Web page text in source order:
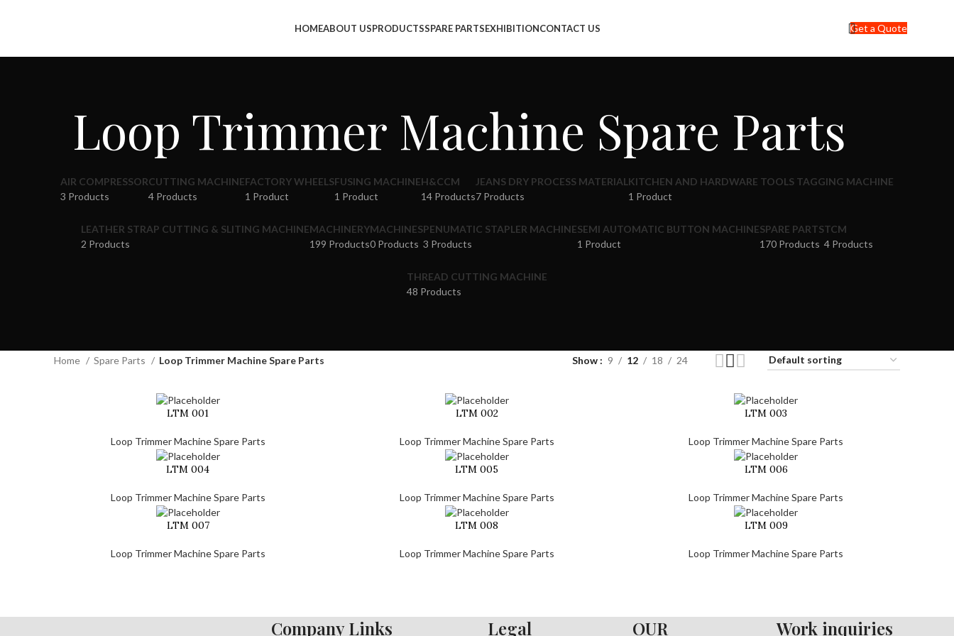
HOMEABOUT USPRODUCTSSPARE PARTSEXHIBITIONCONTACT US Get a Quote
Loop Trimmer Machine Spare Parts
AIR COMPRESSOR
3 Products
CUTTING MACHINE
4 Products
FACTORY WHEELS
1 Product
FUSING MACHINE
1 Product
H&CCM
14 Products
JEANS DRY PROCESS MATERIAL
7 Products
KITCHEN AND HARDWARE TOOLS TAGGING MACHINE
1 Product
LEATHER STRAP CUTTING & SLITING MACHINE
2 Products
MACHINERY
199 Products
MACHINES
0 Products
PENUMATIC STAPLER MACHINE
3 Products
SEMI AUTOMATIC BUTTON MACHINE
1 Product
SPARE PARTS
170 Products
TCM
4 Products
THREAD CUTTING MACHINE
48 Products
Home Spare Parts Loop Trimmer Machine Spare Parts Show 9 12 18 24
LTM 001
Loop Trimmer Machine Spare Parts
LTM 002
Loop Trimmer Machine Spare Parts
LTM 003
Loop Trimmer Machine Spare Parts
LTM 004
Loop Trimmer Machine Spare Parts
LTM 005
Loop Trimmer Machine Spare Parts
LTM 006
Loop Trimmer Machine Spare Parts
LTM 007
Loop Trimmer Machine Spare Parts
LTM 008
Loop Trimmer Machine Spare Parts
LTM 009
Loop Trimmer Machine Spare Parts
Company Links Legal OUR Work inquiries